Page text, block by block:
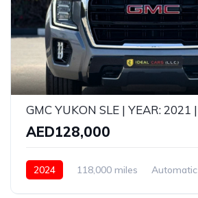
AED128,000
2024 118,000 miles Automatic